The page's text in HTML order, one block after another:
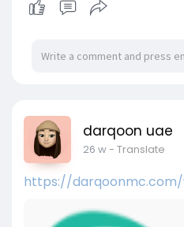
darqoon uae
26 w- Translate
https://